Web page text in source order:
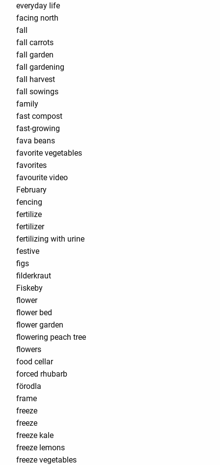
everyday life
facing north
fall
fall carrots
fall garden
fall gardening
fall harvest
fall sowings
family
fast compost
fast-growing
fava beans
favorite vegetables
favorites
favourite video
February
fencing
fertilize
fertilizer
fertilizing with urine
festive
figs
filderkraut
Fiskeby
flower
flower bed
flower garden
flowering peach tree
flowers
food cellar
forced rhubarb
förodla
frame
freeze
freeze
freeze kale
freeze lemons
freeze vegetables